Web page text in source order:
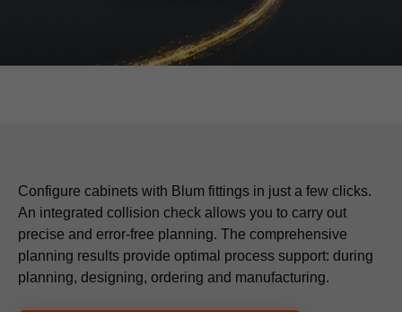
Configure cabinets with Blum fittings in just a few clicks.
An integrated collision check allows you to carry out
precise and error-free planning. The comprehensive
planning results provide optimal process support: during
planning, designing, ordering and manufacturing.